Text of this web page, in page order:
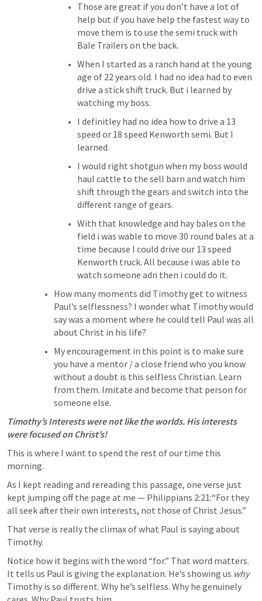
Those are great if you don’t have a lot of
help but if you have help the fastest way to
move them is to use the semi truck with
Bale Trailers on the back.
When I started as a ranch hand at the young
age of 22 years old. I had no idea had to even
drive a stick shift truck. But i learned by
watching my boss.
I definitley had no idea how to drive a 13
speed or 18 speed Kenworth semi. But I
learned.
I would right shotgun when my boss would
haul cattle to the sell barn and watch him
shift through the gears and switch into the
different range of gears.
With that knowledge and hay bales on the
field i was wable to move 30 round bales at a
time because I could drive our 13 speed
Kenworth truck. All because i was able to
watch someone adn then i could do it.
How many moments did Timothy get to witness
Paul’s selflessness? I wonder what Timothy would
say was a moment where he could tell Paul was all
about Christ in his life?
My encouragement in this point is to make sure
you have a mentor / a close friend who you know
without a doubt is this selfless Christian. Learn
from them. Imitate and become that person for
someone else.
Timothy’s Interests were not like the worlds. His interests
were focused on Christ’s!
This is where I want to spend the rest of our time this
morning.
As I kept reading and rereading this passage, one verse just
kept jumping off the page at me — Philippians 2:21:“For they
all seek after their own interests, not those of Christ Jesus.”
That verse is really the climax of what Paul is saying about
Timothy.
Notice how it begins with the word “for.” That word matters.
It tells us Paul is giving the explanation. He’s showing us why
Timothy is so different. Why he’s selfless. Why he genuinely